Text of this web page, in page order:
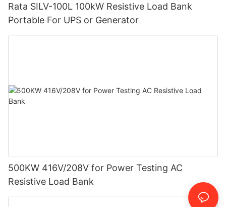
Rata SILV-100L 100kW Resistive Load Bank
Portable For UPS or Generator
500KW 416V/208V for Power Testing AC
Resistive Load Bank